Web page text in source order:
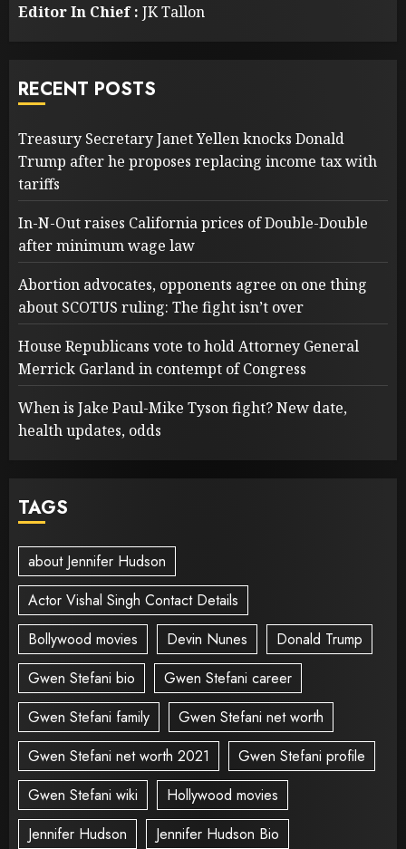
Editor In Chief : JK Tallon
RECENT POSTS
Treasury Secretary Janet Yellen knocks Donald
Trump after he proposes replacing income tax with
tariffs
In-N-Out raises California prices of Double-Double
after minimum wage law
Abortion advocates, opponents agree on one thing
about SCOTUS ruling: The fight isn’t over
House Republicans vote to hold Attorney General
Merrick Garland in contempt of Congress
When is Jake Paul-Mike Tyson fight? New date,
health updates, odds
TAGS
about Jennifer Hudson
Actor Vishal Singh Contact Details
Bollywood movies
Devin Nunes
Donald Trump
Gwen Stefani bio
Gwen Stefani career
Gwen Stefani family
Gwen Stefani net worth
Gwen Stefani net worth 2021
Gwen Stefani profile
Gwen Stefani wiki
Hollywood movies
Jennifer Hudson
Jennifer Hudson Bio